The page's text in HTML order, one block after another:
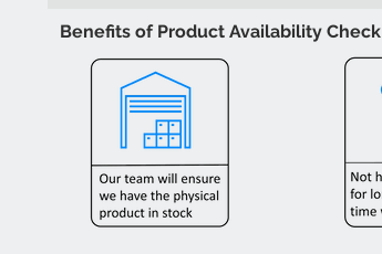
Benefits of Product Availability Check